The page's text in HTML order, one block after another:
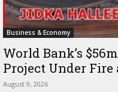
Business & Economy
World Bank’s
Project Under Fire
August 9, 2026